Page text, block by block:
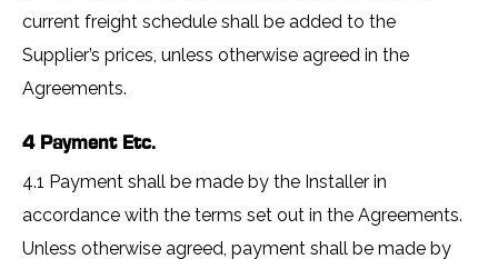
current freight schedule shall be added to the
Supplier’s prices, unless otherwise agreed in the
Agreements.
4 Payment Etc.
4.1 Payment shall be made by the Installer in
accordance with the terms set out in the Agreements.
Unless otherwise agreed, payment shall be made by